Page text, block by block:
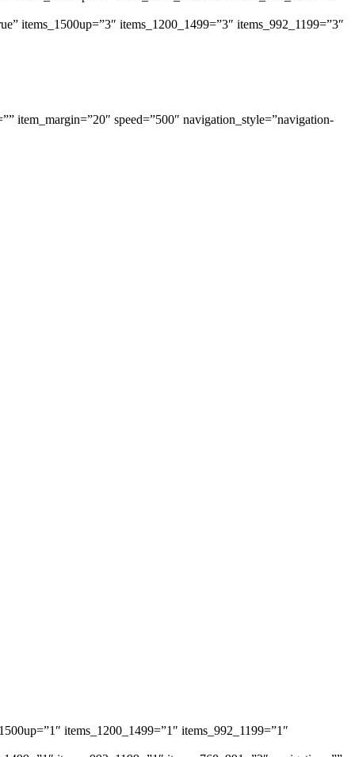
items_1500up=”3″ items_1200_1499=”3″ items_992_1199=”3″
item_margin=”20″ speed=”500″ navigation_style=”navigation-
items_1200_1499=”1″ items_992_1199=”1″